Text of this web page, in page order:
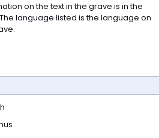
on the text in the grave is in the
language listed is the language on